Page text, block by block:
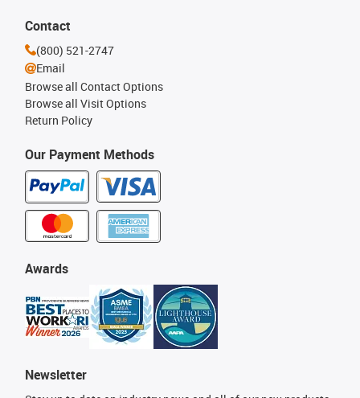
Our Payment Methods
Awards
Newsletter
Contact
(800) 521-2747
Email
Browse all Contact Options
Browse all Visit Options
Return Policy